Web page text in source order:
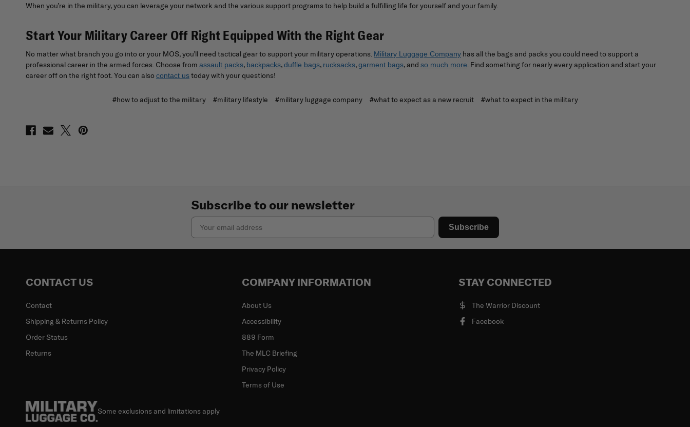
When you’re in the military, you can leverage your network and the various support programs to help build a fulfilling life for yourself and your family.
Start Your Military Career Off Right Equipped With the Right Gear
No matter what branch you go into or your MOS, you’ll need tactical gear to support your military operations. Military Luggage Company has all the bags and packs you could need to support a
professional career in the armed forces. Choose from assault packs, backpacks,duffle bags, rucksacks,garment bags, and so much more. Find something for nearly every application and start your
career off on the right foot. You can also contact ustoday with your questions!
#how to adjust to the military #military lifestyle #military luggage company #what to expect as a new recruit #what to expect in the military
Subscribe to our newsletter
Email
Subscribe
CONTACT US
Contact
Shipping & Returns Policy
Order Status
Returns
COMPANY INFORMATION
About Us
Accessibility
889 Form
The MLC Briefing
Privacy Policy
Terms of Use
STAY CONNECTED
The Warrior Discount
Facebook
Some exclusions and limitations apply